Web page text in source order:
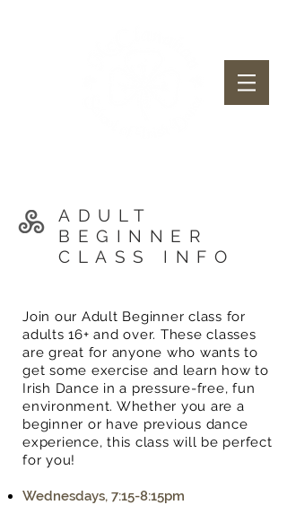
ADULT
BEGINNER
CLASS INFO
Join our Adult Beginner class for
adults 16+ and over. These classes
are great for anyone who wants to
get some exercise and learn how to
Irish Dance in a pressure-free, fun
environment. Whether you are a
beginner or have previous dance
experience, this class will be perfect
for you!
Wednesdays, 7:15-8:15pm